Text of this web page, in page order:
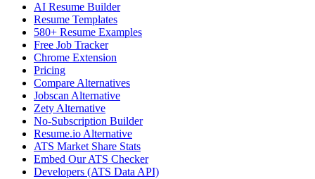
AI Resume Builder
Resume Templates
580+ Resume Examples
Free Job Tracker
Chrome Extension
Pricing
Compare Alternatives
Jobscan Alternative
Zety Alternative
No-Subscription Builder
Resume.io Alternative
ATS Market Share Stats
Embed Our ATS Checker
Developers (ATS Data API)